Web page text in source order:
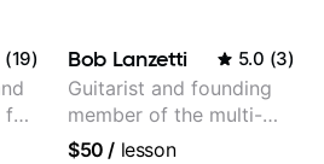
Jazz and Pop.
(19)
for
Bob Lanzetti 5.0 (3)
Guitarist and founding
member of the multi-
Grammy Award winning
$50 / lesson